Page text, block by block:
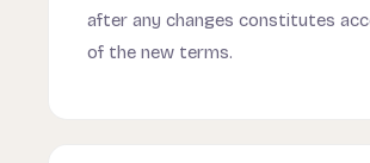
after any changes constitutes
of the new terms.